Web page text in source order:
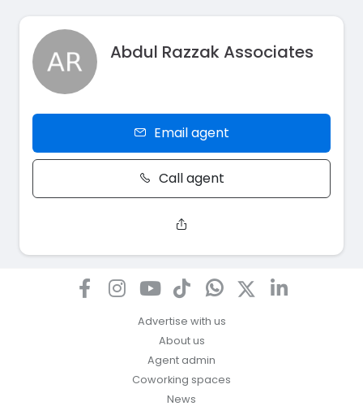
Abdul Razzak Associates
Email agent
Call agent
Advertise with us
About us
Agent admin
Coworking spaces
News